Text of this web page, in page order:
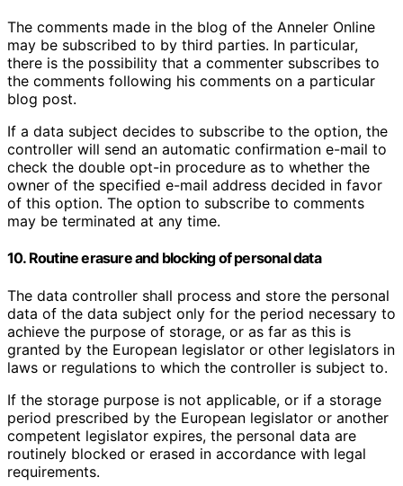
The comments made in the blog of the Anneler Online
may be subscribed to by third parties. In particular,
there is the possibility that a commenter subscribes to
the comments following his comments on a particular
blog post.
If a data subject decides to subscribe to the option, the
controller will send an automatic confirmation e-mail to
check the double opt-in procedure as to whether the
owner of the specified e-mail address decided in favor
of this option. The option to subscribe to comments
may be terminated at any time.
10. Routine erasure and blocking of personal data
The data controller shall process and store the personal
data of the data subject only for the period necessary to
achieve the purpose of storage, or as far as this is
granted by the European legislator or other legislators in
laws or regulations to which the controller is subject to.
If the storage purpose is not applicable, or if a storage
period prescribed by the European legislator or another
competent legislator expires, the personal data are
routinely blocked or erased in accordance with legal
requirements.